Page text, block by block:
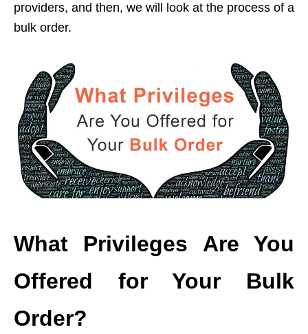
providers, and then, we will look at the process of a
bulk order.
What Privileges Are You
Offered for Your Bulk
Order?